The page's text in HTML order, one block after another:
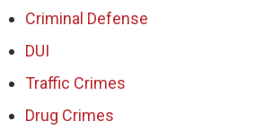
Criminal Defense
DUI
Traffic Crimes
Drug Crimes